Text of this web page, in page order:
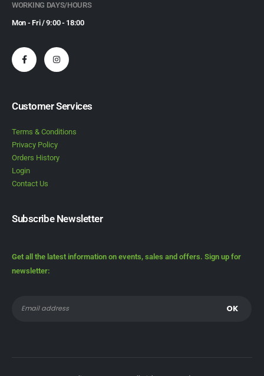
WORKING DAYS/HOURS
Mon - Fri / 9:00 - 18:00
Customer Services
Terms & Conditions
Privacy Policy
Orders History
Login
Contact Us
Subscribe Newsletter
Get all the latest information on events, sales and offers. Sign up for
newsletter: